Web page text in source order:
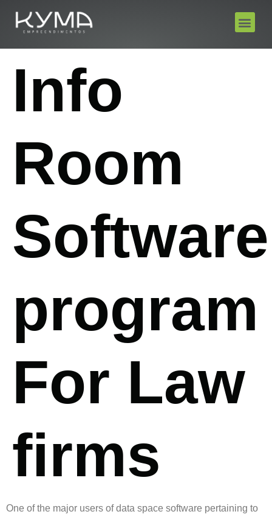
Info
Room
Software
program
For Law
firms
One of the major users of data space software pertaining to